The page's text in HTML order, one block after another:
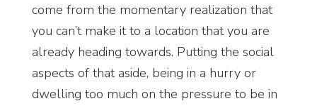
come from the momentary realization that
you can’t make it to a location that you are
already heading towards. Putting the social
aspects of that aside, being in a hurry or
dwelling too much on the pressure to be in